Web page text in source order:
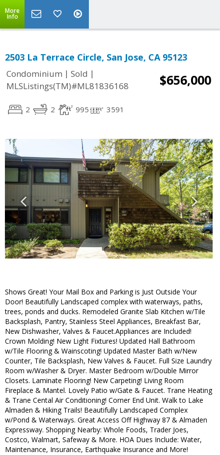
More
Info
2503 La Terrace Circle, San Jose, CA 95123
Condominium | Sold |
MLSListings(TM)#ML81836168
$656,000
2 2 995 3591
Shows Great! Your Mail Box and Parking is Just Outside Your
Door! Beautifully Landscaped complex with waterways, paths,
trees, ponds and ducks. Remodeled Granite Slab Kitchen w/Tile
Backsplash, Pantry, Stainless Steel Appliances, Breakfast Bar,
New Dishwasher, Valves & Faucet.Appliances are Included!
Crown Molding! New Light Fixtures! Updated Hall Bathroom
w/Tile Flooring & Wainscoting! Updated Master Bath w/New
Counter, Tile Backsplash, New Valves & Faucet. Full Size Laundry
Room w/Washer & Dryer. Master Bedroom w/Double Mirror
Closets. Laminate Flooring! New Carpeting! Living Room
Fireplace & Mantel. Lovely Patio w/Gate & Faucet. Trane Heating
& Trane Cental Air Conditioning! Corner End Unit. Walk to Lake
Almaden & Hiking Trails! Beautifully Landscaped Complex
w/Pond & Waterways. Great Access Off Highway 87 & Almaden
Expressway. Shopping Nearby: Whole Foods, Trader Joes,
Costco, Walmart, Safeway & More. HOA Dues Include: Water,
Maintenance, Insurance, Earthquake Insurance and More!